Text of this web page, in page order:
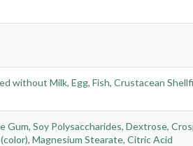
without Milk, Egg, Fish, Crustacean
Gum, Soy Polysaccharides, Dextrose,
Magnesium Stearate, Citric Acid